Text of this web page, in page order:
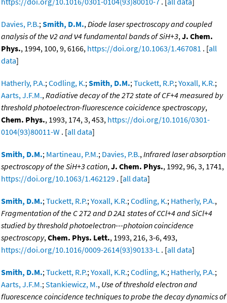
Davies, P.B.;Smith, D.M.,Diode laser spectroscopy and coupled
analysis of the ν2 and ν4 fundamental bands of SiH+3,J. Chem.
Phys., 1994, 100, 9, 6166, https://doi.org/10.1063/1.467081 . [all
data]
Hatherly, P.A.;Codling, K.;Smith, D.M.;Tuckett, R.P.;Yoxall, K.R.;
Aarts, J.F.M.,Radiative decay of the 2T2 state of CF+4 measured by
threshold photoelectron-fluorescence coicidence spectroscopy,
Chem. Phys., 1993, 174, 3, 453, https://doi.org/10.1016/0301-
0104(93)80011-W . [all data]
Smith, D.M.; Martineau, P.M.; Davies, P.B.,Infrared laser absorption
spectroscopy of the SiH+3 cation,J. Chem. Phys., 1992, 96, 3, 1741,
https://doi.org/10.1063/1.462129 . [all data]
Smith, D.M.;Tuckett, R.P.;Yoxall, K.R.;Codling, K.; Hatherly, P.A.,
Fragmentation of the C 2T2 and D 2A1 states of CCl+4 and SiCl+4
studied by threshold photoelectron---photoion coincidence
spectroscopy,Chem. Phys. Lett., 1993, 216, 3-6, 493,
https://doi.org/10.1016/0009-2614(93)90133-L . [all data]
Smith, D.M.;Tuckett, R.P.;Yoxall, K.R.;Codling, K.; Hatherly, P.A.;
Aarts, J.F.M.;Stankiewicz, M., Use of threshold electron and
fluorescence coincidence techniques to probe the decay dynamics of